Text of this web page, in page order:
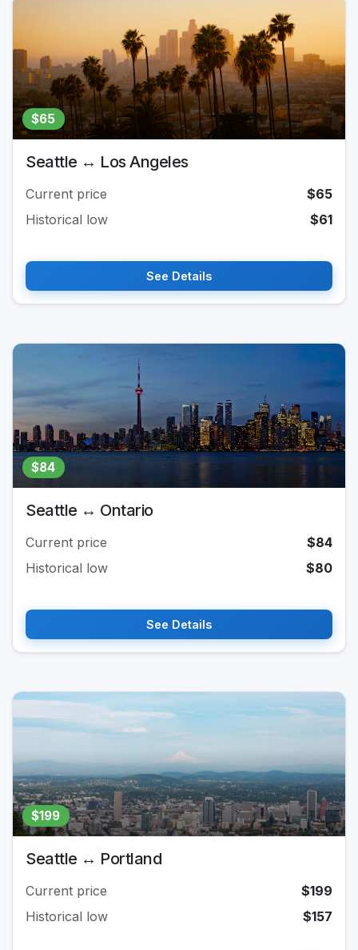
$65
Seattle ↔ Los Angeles
Current price
$65
Historical low
$61
See Details
$84
Seattle ↔ Ontario
Current price
$84
Historical low
$80
See Details
$199
Seattle ↔ Portland
Current price
$199
Historical low
$157